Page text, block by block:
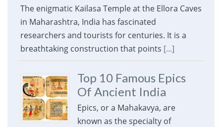
The enigmatic Kailasa Temple at the Ellora Caves
in Maharashtra, India has fascinated
researchers and tourists for centuries. It is a
breathtaking construction that points [...]
Top 10 Famous Epics
Of Ancient India
Epics, or a Mahakavya, are
known as the specialty of